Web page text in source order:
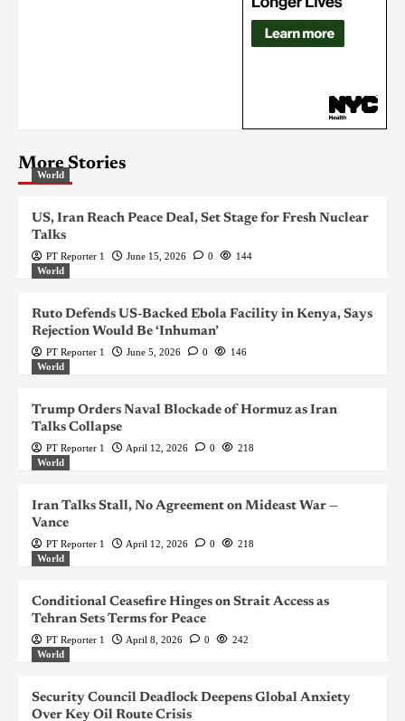
More Stories
World
US, Iran Reach Peace Deal, Set Stage for Fresh Nuclear
Talks
PT Reporter 1 June 15, 2026 0
144
World
Ruto Defends US-Backed Ebola Facility in Kenya, Says
Rejection Would Be ‘Inhuman’
PT Reporter 1 June 5, 2026 0
146
World
Trump Orders Naval Blockade of Hormuz as Iran
Talks Collapse
PT Reporter 1 April 12, 2026 0
218
World
Iran Talks Stall, No Agreement on Mideast War —
Vance
PT Reporter 1 April 12, 2026 0
218
World
Conditional Ceasefire Hinges on Strait Access as
Tehran Sets Terms for Peace
PT Reporter 1 April 8, 2026 0
242
World
Security Council Deadlock Deepens Global Anxiety
Over Key Oil Route Crisis